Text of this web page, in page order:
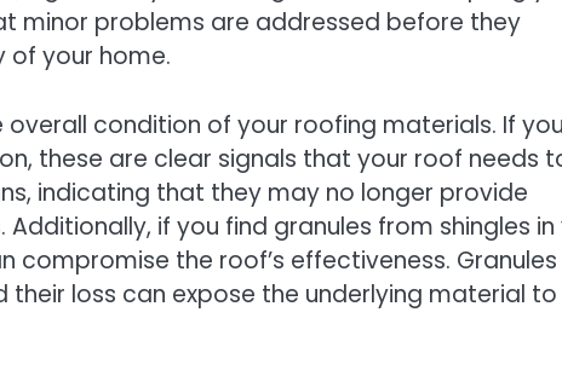
minor problems are addressed before they
of your home.
condition of your roofing materials. If
these are clear signals that your roof needs
indicating that they may no longer provide
if you find granules from shingles in
the roof’s effectiveness. Granules
loss can expose the underlying material to